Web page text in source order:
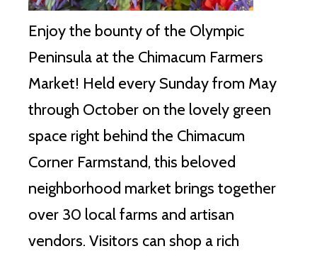
Enjoy the bounty of the Olympic
Peninsula at the Chimacum Farmers
Market! Held every Sunday from May
through October on the lovely green
space right behind the Chimacum
Corner Farmstand, this beloved
neighborhood market brings together
over 30 local farms and artisan
vendors. Visitors can shop a rich